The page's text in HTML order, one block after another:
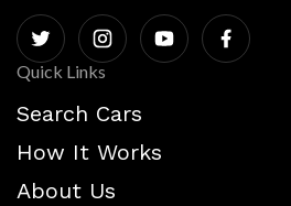
Quick Links
Search Cars
How It Works
About Us